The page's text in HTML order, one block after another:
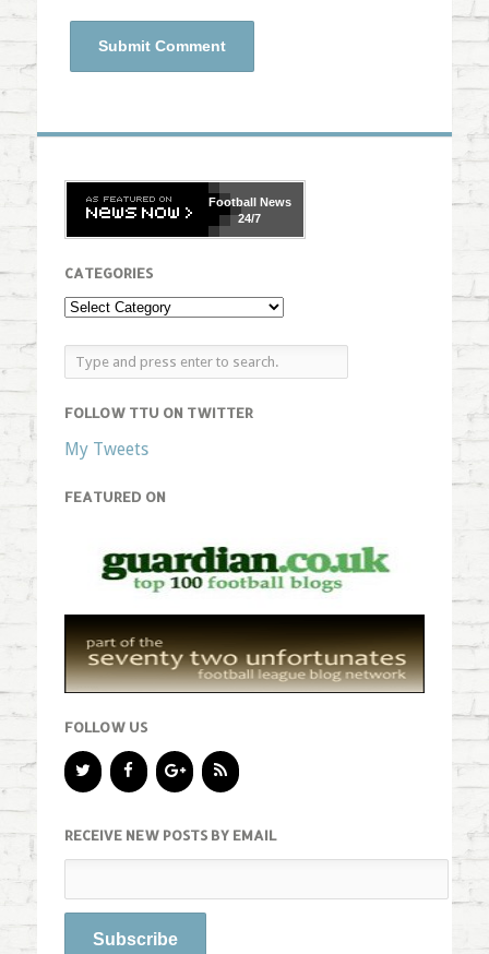
FootballNews
24/7
CATEGORIES
FOLLOW TTU ON TWITTER
My Tweets
FEATURED ON
FOLLOW US
RECEIVE NEW POSTS BY EMAIL